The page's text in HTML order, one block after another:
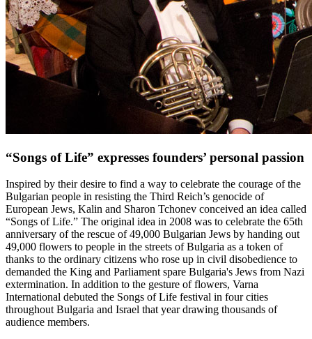
“Songs of Life” expresses founders’ personal passion
Inspired by their desire to find a way to celebrate the courage of the
Bulgarian people in resisting the Third Reich’s genocide of
European Jews, Kalin and Sharon Tchonev conceived an idea called
“Songs of Life.” The original idea in 2008 was to celebrate the 65th
anniversary of the rescue of 49,000 Bulgarian Jews by handing out
49,000 flowers to people in the streets of Bulgaria as a token of
thanks to the ordinary citizens who rose up in civil disobedience to
demanded the King and Parliament spare Bulgaria's Jews from Nazi
extermination. In addition to the gesture of flowers, Varna
International debuted the Songs of Life festival in four cities
throughout Bulgaria and Israel that year drawing thousands of
audience members.